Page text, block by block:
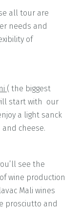
all tour are
needs and
of
( the biggest
start with our
a light sanck
cheese.
see the
wine production
Mali wines
prosciutto and